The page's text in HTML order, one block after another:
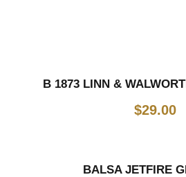
B 1873 LINN &
$29.00
BALSA JETFIRE